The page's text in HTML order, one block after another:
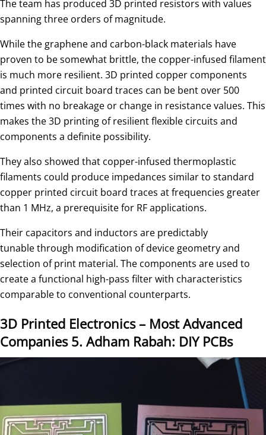
The team has produced 3D printed resistors with values
spanning three orders of magnitude.
While the graphene and carbon-black materials have
proven to be somewhat brittle, the copper-infused filament
is much more resilient. 3D printed copper components
and printed circuit board traces can be bent over 500
times with no breakage or change in resistance values. This
makes the 3D printing of resilient flexible circuits and
components a definite possibility.
They also showed that copper-infused thermoplastic
filaments could produce impedances similar to standard
copper printed circuit board traces at frequencies greater
than 1 MHz, a prerequisite for RF applications.
Their capacitors and inductors are predictably
tunable through modification of device geometry and
selection of print material. The components are used to
create a functional high-pass filter with characteristics
comparable to conventional counterparts.
3D Printed Electronics – Most Advanced
Companies 5. Adham Rabah: DIY PCBs